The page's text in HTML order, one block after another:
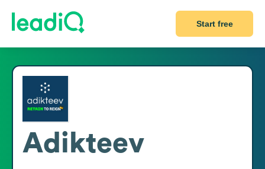
Start free
Adikteev